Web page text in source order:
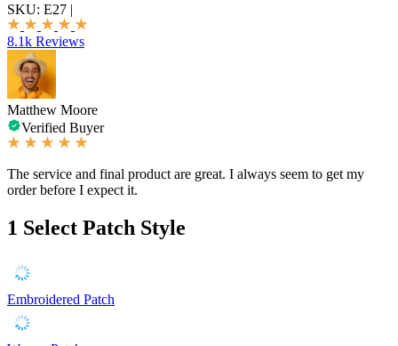
SKU: E27 |
8.1k Reviews
Matthew Moore
Verified Buyer
The service and final product are great. I always seem to get my
order before I expect it.
1 Select Patch Style
Embroidered Patch